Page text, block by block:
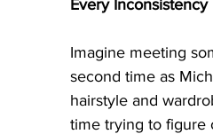
Every
Imagine meeting
second time as
hairstyle and
time trying to figure